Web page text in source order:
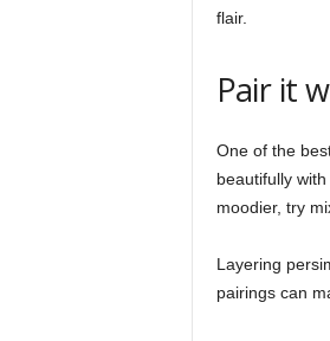
flair.
Pair it
One of the
beautifully
moodier, try
Layering
pairings can